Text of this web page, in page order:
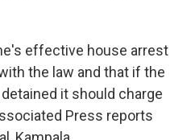
effective house arrest
the law and that if the
it should charge
Press reports